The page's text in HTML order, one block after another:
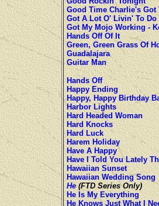
Good Time Charlie's Got
Got A Lot O' Livin' To Do
Got My Mojo Working -
Hands Off Of It
Green, Green Grass Of
Guadalajara
Guitar Man
Hands Off
Happy Ending
Happy, Happy Birthday
Harbor Lights
Hard Headed Woman
Hard Knocks
Hard Luck
Harem Holiday
Have A Happy
Have I Told You Lately
Hawaiian Sunset
Hawaiian Wedding Song
He(FTD Series Only)
He Is My Everything
He Knows Just What I